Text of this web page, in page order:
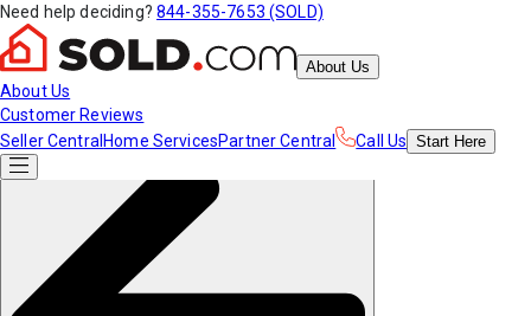
Need help deciding? 844-355-7653 (SOLD)
About Us
About Us
Customer Reviews
Seller Central Home ServicesPartner Central Call Us Start Here